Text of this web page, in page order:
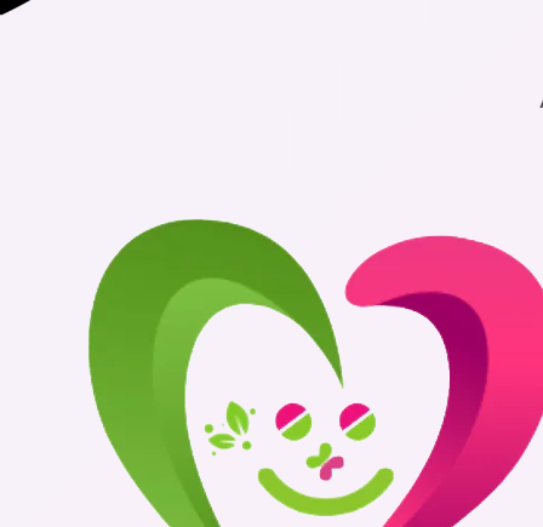
Authentic